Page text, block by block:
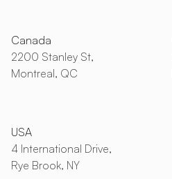
Canada
2200 Stanley St,
Montreal, QC
USA
4 International Drive,
Rye Brook, NY